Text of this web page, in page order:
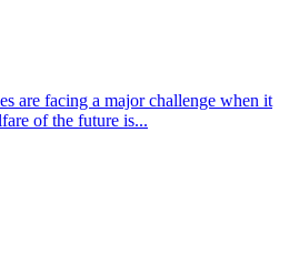
are facing a major challenge when it
of the future is...